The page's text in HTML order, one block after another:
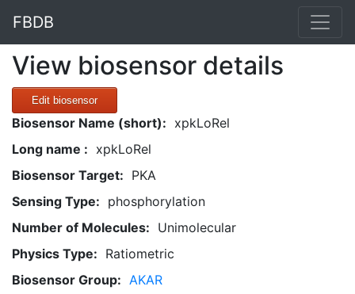
FBDB
View biosensor details
Edit biosensor
Biosensor Name (short): xpkLoRel
Long name : xpkLoRel
Biosensor Target: PKA
Sensing Type: phosphorylation
Number of Molecules: Unimolecular
Physics Type: Ratiometric
Biosensor Group: AKAR